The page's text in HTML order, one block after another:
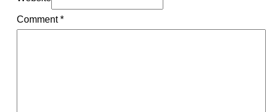
Comment*